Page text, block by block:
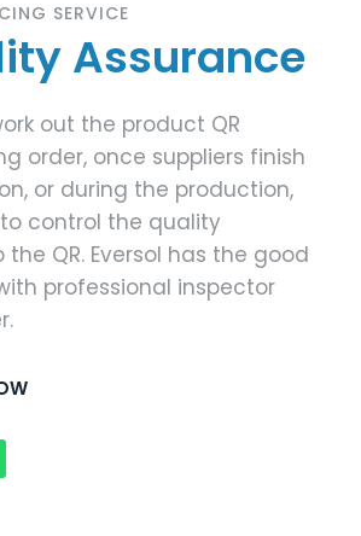
SERVICE
Assurance
out the product QR
order, once suppliers finish
or during the production,
control the quality
QR. Eversol has the good
professional inspector